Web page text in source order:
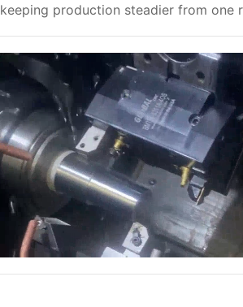
keeping production steadier from one